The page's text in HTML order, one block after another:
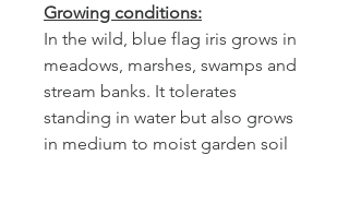
Growing conditions:
In the wild, blue flag iris grows in
meadows, marshes, swamps and
stream banks. It tolerates
standing in water but also grows
in medium to moist garden soil